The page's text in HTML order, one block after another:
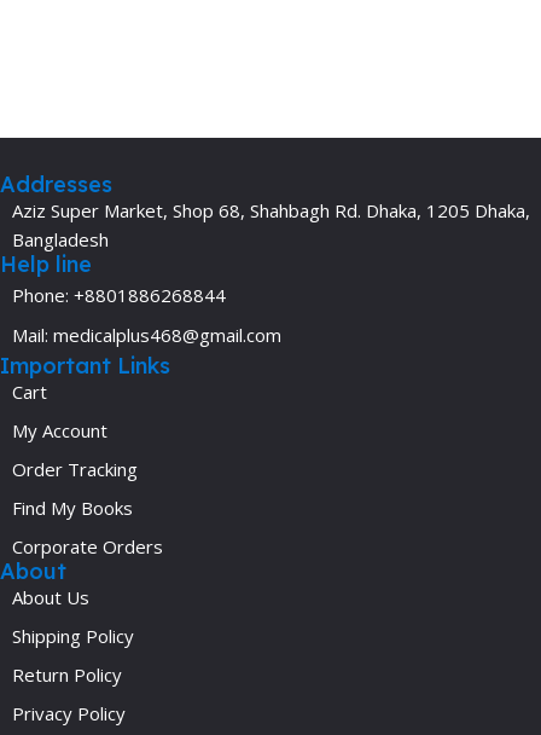
Addresses
Aziz Super Market, Shop 68, Shahbagh Rd. Dhaka, 1205 Dhaka,
Bangladesh
Help line
Phone: +8801886268844
Mail: medicalplus468@gmail.com
Important Links
Cart
My Account
Order Tracking
Find My Books
Corporate Orders
About
About Us
Shipping Policy
Return Policy
Privacy Policy